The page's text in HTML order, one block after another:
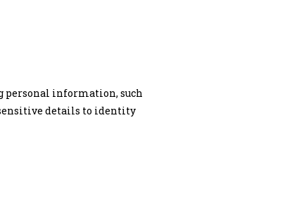
personal information, such
details to identity